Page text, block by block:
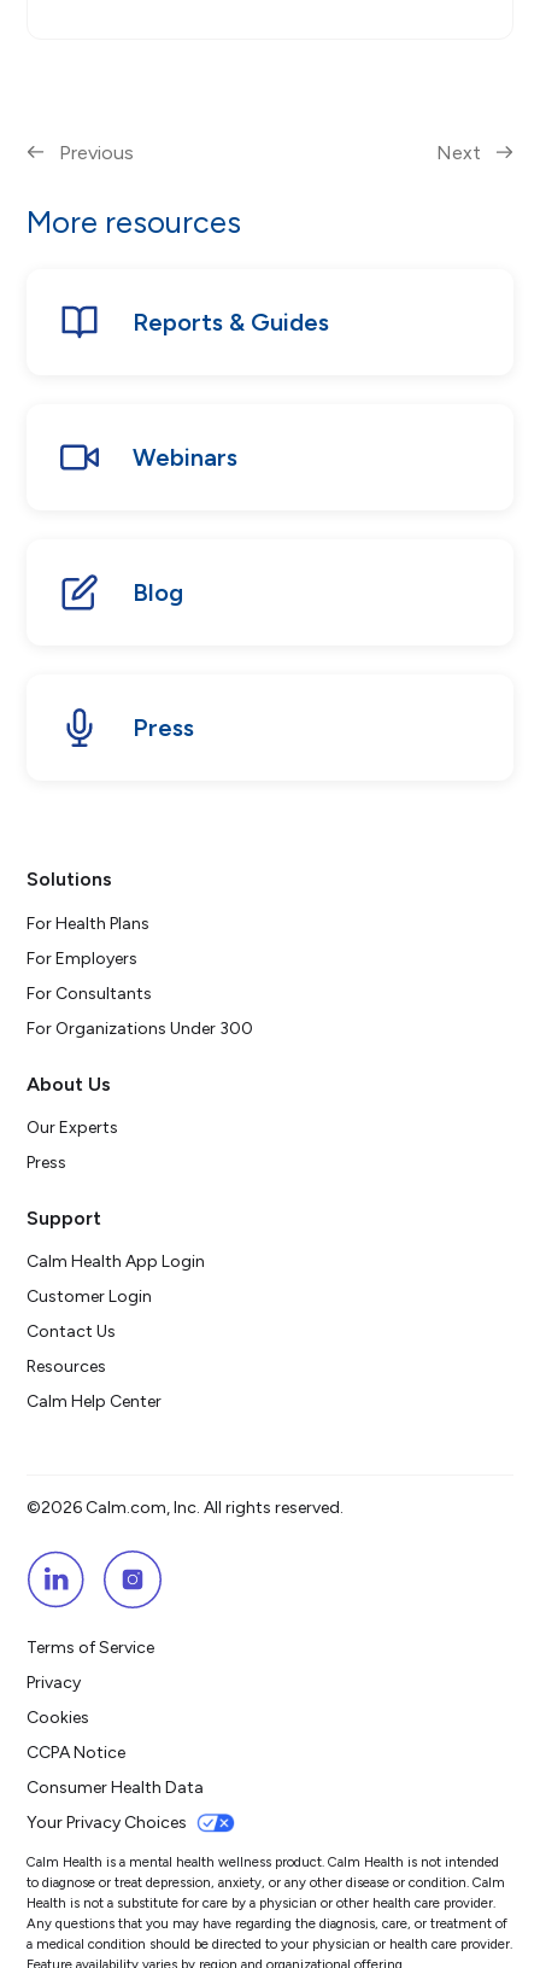
Previous Next
More resources
Reports & Guides
Webinars
Blog
Press
Solutions
For Health Plans
For Employers
For Consultants
For Organizations Under 300
About Us
Our Experts
Press
Support
Calm Health App Login
Customer Login
Contact Us
Resources
Calm Help Center
©2026 Calm.com, Inc. All rights reserved.
Terms of Service
Privacy
Cookies
CCPA Notice
Consumer Health Data
Your Privacy Choices
Calm Health is a mental health wellness product. Calm Health is not intended
to diagnose or treat depression, anxiety, or any other disease or condition. Calm
Health is not a substitute for care by a physician or other health care provider.
Any questions that you may have regarding the diagnosis, care, or treatment of
a medical condition should be directed to your physician or health care provider.